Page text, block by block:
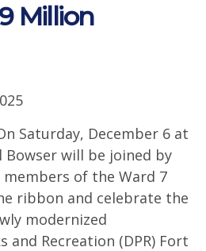
Million
Saturday, December 6 at
Bowser will be joined by
of the Ward 7
ribbon and celebrate the
modernized
and Recreation (DPR) Fort